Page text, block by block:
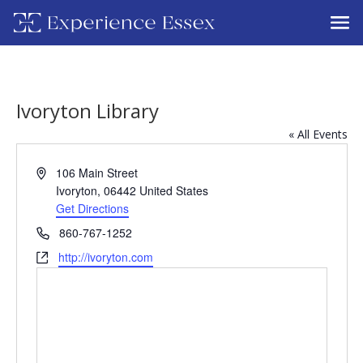
Ivoryton Library
« All Events
Address106 Main Street
Ivoryton, 06442 United States
Get Directions
Phone860-767-1252
Websitehttp://ivoryton.com